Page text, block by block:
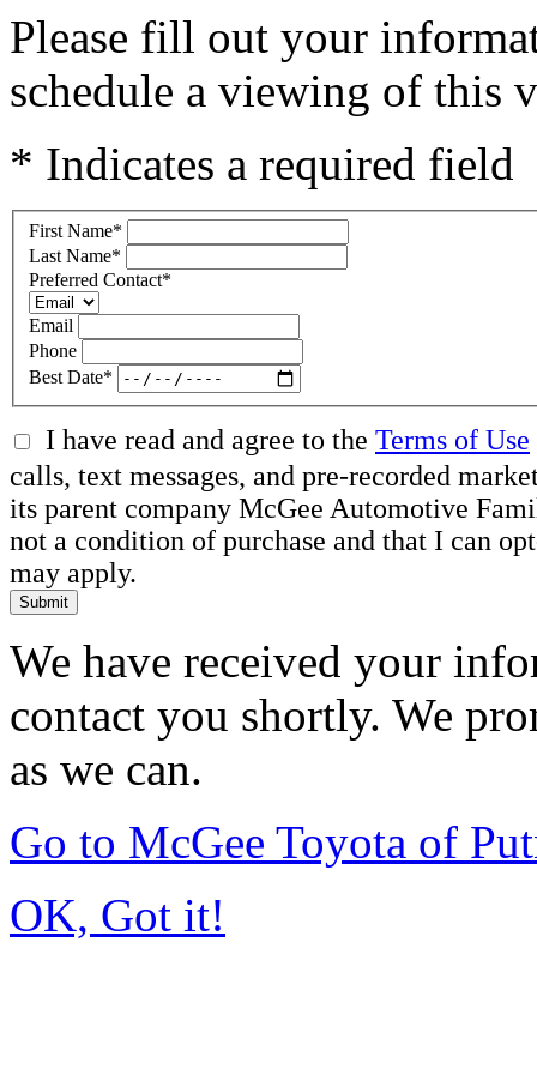
Please fill out your
schedule a viewing of this
* Indicates a required field
First Name*
Last Name*
Preferred Contact*
Email
Phone
Best Date*
I have read and agree to the Terms of Use
calls, text messages, and pre-recorded
its parent company McGee Automotive
not a condition of purchase and that I can
may apply.
Submit
We have received your
contact you shortly. We
as we can.
Go to McGee Toyota of
OK, Got it!